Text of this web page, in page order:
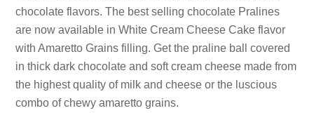
chocolate flavors. The best selling chocolate Pralines
are now available in White Cream Cheese Cake flavor
with Amaretto Grains filling. Get the praline ball covered
in thick dark chocolate and soft cream cheese made from
the highest quality of milk and cheese or the luscious
combo of chewy amaretto grains.